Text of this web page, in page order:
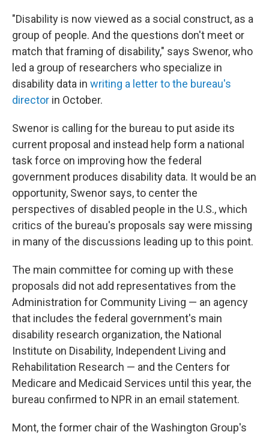
"Disability is now viewed as a social construct, as a
group of people. And the questions don't meet or
match that framing of disability," says Swenor, who
led a group of researchers who specialize in
disability data in writing a letter to the bureau's
director in October.
Swenor is calling for the bureau to put aside its
current proposal and instead help form a national
task force on improving how the federal
government produces disability data. It would be an
opportunity, Swenor says, to center the
perspectives of disabled people in the U.S., which
critics of the bureau's proposals say were missing
in many of the discussions leading up to this point.
The main committee for coming up with these
proposals did not add representatives from the
Administration for Community Living — an agency
that includes the federal government's main
disability research organization, the National
Institute on Disability, Independent Living and
Rehabilitation Research — and the Centers for
Medicare and Medicaid Services until this year, the
bureau confirmed to NPR in an email statement.
Mont, the former chair of the Washington Group's